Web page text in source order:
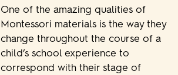
One of the amazing qualities of
Montessori materials is the way they
change throughout the course of a
child’s school experience to
correspond with their stage of